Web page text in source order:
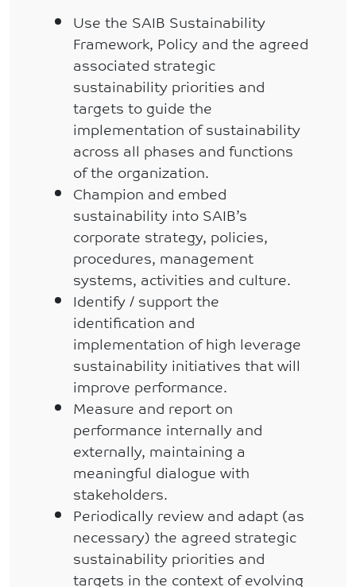
Use the SAIB Sustainability
Framework, Policy and the agreed
associated strategic
sustainability priorities and
targets to guide the
implementation of sustainability
across all phases and functions
of the organization.
Champion and embed
sustainability into SAIB’s
corporate strategy, policies,
procedures, management
systems, activities and culture.
Identify / support the
identification and
implementation of high leverage
sustainability initiatives that will
improve performance.
Measure and report on
performance internally and
externally, maintaining a
meaningful dialogue with
stakeholders.
Periodically review and adapt (as
necessary) the agreed strategic
sustainability priorities and
targets in the context of evolving